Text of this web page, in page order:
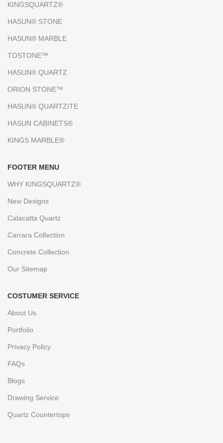
KINGSQUARTZ®
HASUN® STONE
HASUN® MARBLE
TOSTONE™
HASUN® QUARTZ
ORION STONE™
HASUN® QUARTZITE
HASUN CABINETS®
KINGS MARBLE®
FOOTER MENU
WHY KINGSQUARTZ®
New Designs
Calacatta Quartz
Carrara Collection
Concrete Collection
Our Sitemap
COSTUMER SERVICE
About Us
Portfolio
Privacy Policy
FAQs
Blogs
Drawing Service
Quartz Countertops